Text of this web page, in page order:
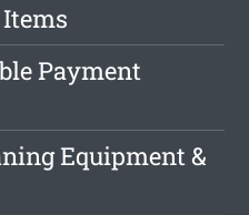
Payment
Equipment &